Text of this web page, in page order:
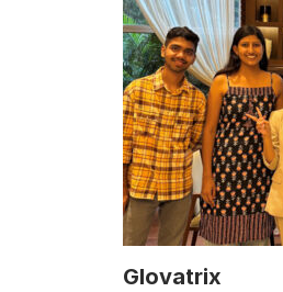
Glovatrix